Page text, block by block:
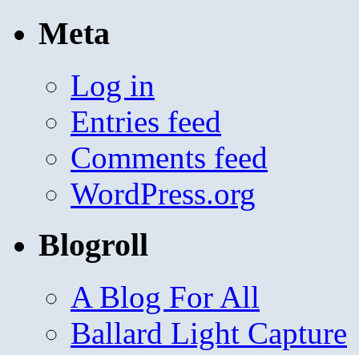
Meta
Log in
Entries feed
Comments feed
WordPress.org
Blogroll
A Blog For All
Ballard Light Capture